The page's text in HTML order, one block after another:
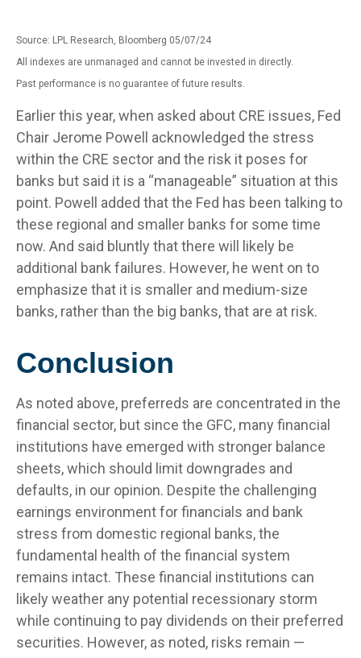
Source: LPL Research, Bloomberg 05/07/24
All indexes are unmanaged and cannot be invested in directly.
Past performance is no guarantee of future results.
Earlier this year, when asked about CRE issues, Fed
Chair Jerome Powell acknowledged the stress
within the CRE sector and the risk it poses for
banks but said it is a “manageable” situation at this
point. Powell added that the Fed has been talking to
these regional and smaller banks for some time
now. And said bluntly that there will likely be
additional bank failures. However, he went on to
emphasize that it is smaller and medium-size
banks, rather than the big banks, that are at risk.
Conclusion
As noted above, preferreds are concentrated in the
financial sector, but since the GFC, many financial
institutions have emerged with stronger balance
sheets, which should limit downgrades and
defaults, in our opinion. Despite the challenging
earnings environment for financials and bank
stress from domestic regional banks, the
fundamental health of the financial system
remains intact. These financial institutions can
likely weather any potential recessionary storm
while continuing to pay dividends on their preferred
securities. However, as noted, risks remain —